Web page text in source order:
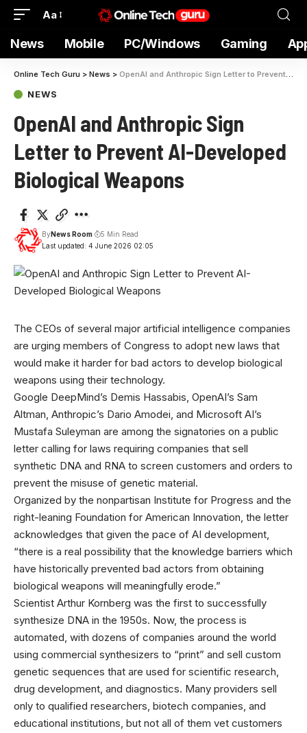
Aa
News Mobile PC/Windows Gaming
Online Tech Guru > News > OpenAI and Anthropic Sign Letter to Prevent AI-Developed Biological Weapons
NEWS
OpenAI and Anthropic Sign
Letter to Prevent AI-Developed
Biological Weapons
Last updated: 4 June 2026 02:05
ByNews Room 5 Min Read
The CEOs of several major artificial intelligence companies
are urging members of Congress to adopt new laws that
would make it harder for bad actors to develop biological
weapons using their technology.
Google DeepMind’s Demis Hassabis, OpenAI’s Sam
Altman, Anthropic’s Dario Amodei, and Microsoft AI’s
Mustafa Suleyman are among the signatories on a public
letter calling for laws requiring companies that sell
synthetic DNA and RNA to screen customers and orders to
prevent the misuse of genetic material.
Organized by the nonpartisan Institute for Progress and the
right-leaning Foundation for American Innovation, the letter
acknowledges that given the pace of AI development,
“there is a real possibility that the knowledge barriers which
have historically prevented bad actors from obtaining
biological weapons will meaningfully erode.”
Scientist Arthur Kornberg was the first to successfully
synthesize DNA in the 1950s. Now, the process is
automated, with dozens of companies around the world
using commercial synthesizers to “print” and sell custom
genetic sequences that are used for scientific research,
drug development, and diagnostics. Many providers sell
only to qualified researchers, biotech companies, and
educational institutions, but not all of them vet customers